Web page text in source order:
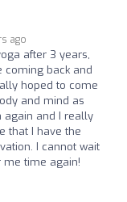
ago
after 3 years,
coming back and
hoped to come
and mind as
again and I really
that I have the
I cannot wait
time again!